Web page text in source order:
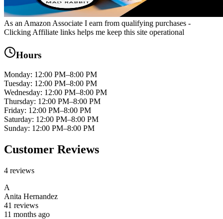
As an Amazon Associate I earn from qualifying purchases -
Clicking Affiliate links helps me keep this site operational
Hours
Monday: 12:00 PM–8:00 PM
Tuesday: 12:00 PM–8:00 PM
Wednesday: 12:00 PM–8:00 PM
Thursday: 12:00 PM–8:00 PM
Friday: 12:00 PM–8:00 PM
Saturday: 12:00 PM–8:00 PM
Sunday: 12:00 PM–8:00 PM
Customer Reviews
4 reviews
A
Anita Hernandez
41 reviews
11 months ago